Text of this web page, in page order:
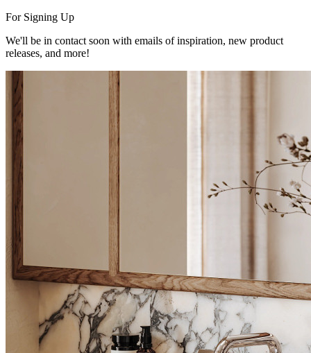
For Signing Up
We'll be in contact soon with emails of inspiration, new product
releases, and more!